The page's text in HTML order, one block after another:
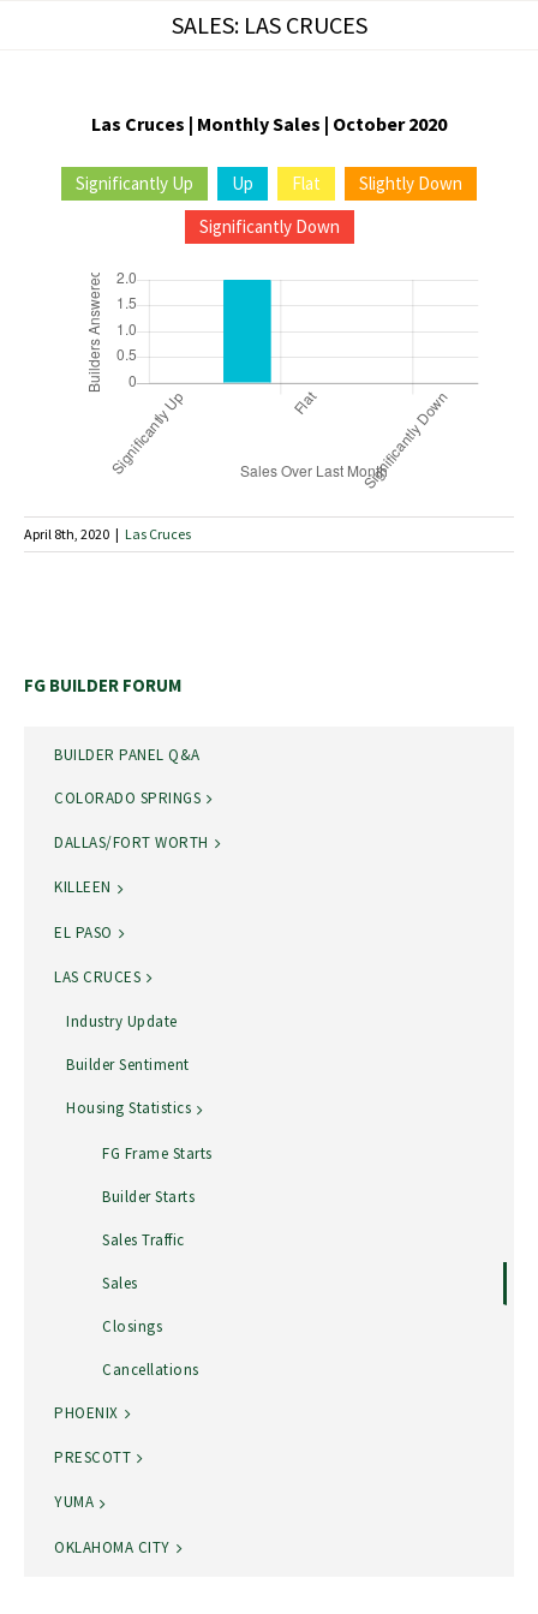
SALES: LAS CRUCES
Las Cruces | Monthly Sales | October 2020
Significantly Up Up Flat
Slightly Down
Significantly Down
April 8th, 2020 | Las Cruces
FG BUILDER FORUM
BUILDER PANEL Q&A
COLORADO SPRINGS
DALLAS/FORT WORTH
KILLEEN
EL PASO
LAS CRUCES
Industry Update
Builder Sentiment
Housing Statistics
FG Frame Starts
Builder Starts
Sales Traffic
Sales
Closings
Cancellations
PHOENIX
PRESCOTT
YUMA
OKLAHOMA CITY